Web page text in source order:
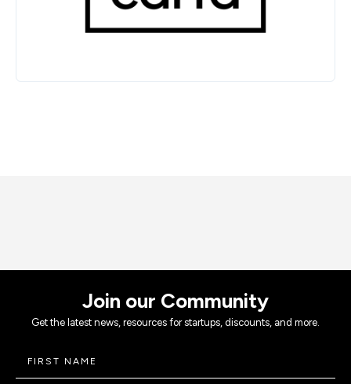
Join our Community
Get the latest news, resources for startups, discounts, and more.